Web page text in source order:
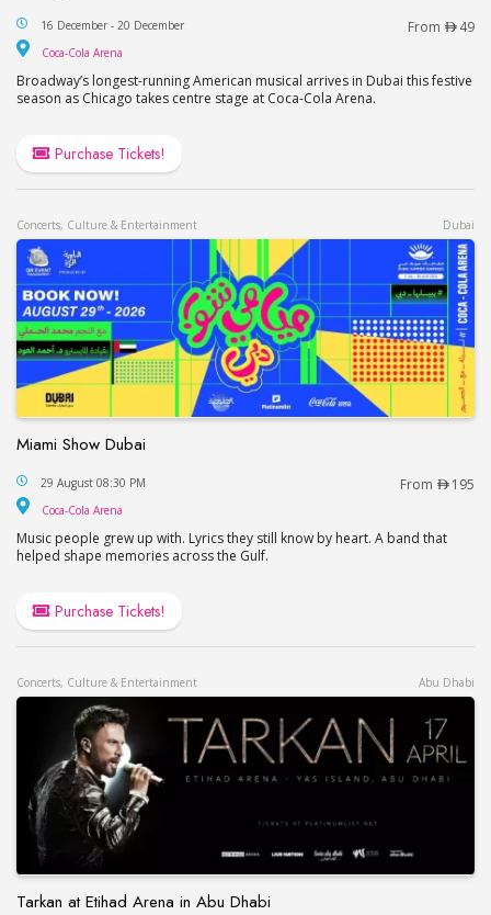
Chicago Musical Event Live in Dubai
16 December - 20 December From 49
Coca-Cola Arena
Broadway’s longest-running American musical arrives in Dubai this festive
season as Chicago takes centre stage at Coca-Cola Arena.
Purchase Tickets!
Concerts, Culture & Entertainment Dubai
Miami Show Dubai
Miami Show Dubai
29 August 08:30 PM From 195
Coca-Cola Arena
Music people grew up with. Lyrics they still know by heart. A band that
helped shape memories across the Gulf.
Purchase Tickets!
Concerts, Culture & Entertainment Abu Dhabi
Tarkan at Etihad Arena in Abu Dhabi